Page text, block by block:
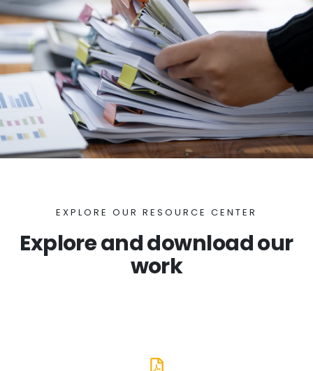
EXPLORE OUR RESOURCE CENTER
Explore and download our
work